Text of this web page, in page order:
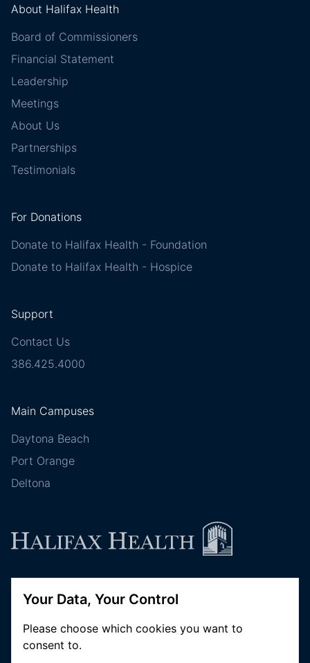
About Halifax Health
Board of Commissioners
Financial Statement
Leadership
Meetings
About Us
Partnerships
Testimonials
For Donations
Donate to Halifax Health - Foundation
Donate to Halifax Health - Hospice
Support
Contact Us
386.425.4000
Main Campuses
Daytona Beach
Port Orange
Deltona
Follow Halifax Health
Your Data, Your Control
Please choose which cookies you want to
consent to.